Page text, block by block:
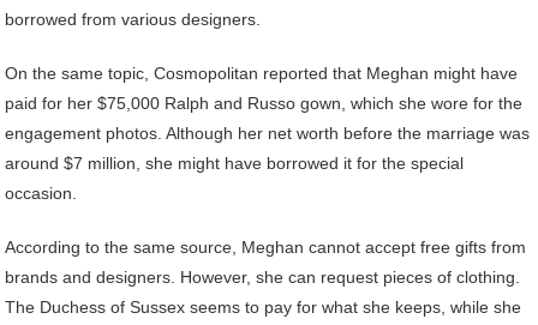
borrowed from various designers.
On the same topic, Cosmopolitan reported that Meghan might have
paid for her $75,000 Ralph and Russo gown, which she wore for the
engagement photos. Although her net worth before the marriage was
around $7 million, she might have borrowed it for the special
occasion.
According to the same source, Meghan cannot accept free gifts from
brands and designers. However, she can request pieces of clothing.
The Duchess of Sussex seems to pay for what she keeps, while she